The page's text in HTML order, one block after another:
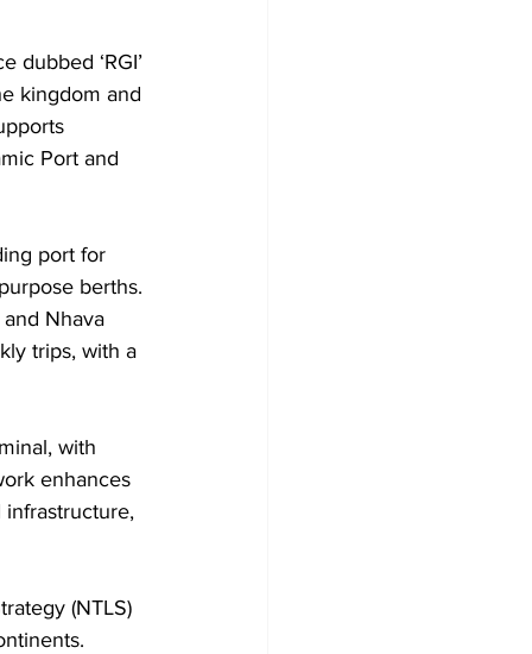
dubbed ‘RGI’
kingdom and
Port and
port for
berths.
Nhava
trips, with a
with
enhances
infrastructure,
(NTLS)